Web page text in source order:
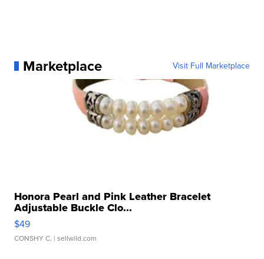
Marketplace Visit Full Marketplace
Honora Pearl and Pink Leather Bracelet
Adjustable Buckle Clo...
$49
CONSHY C. | sellwild.com